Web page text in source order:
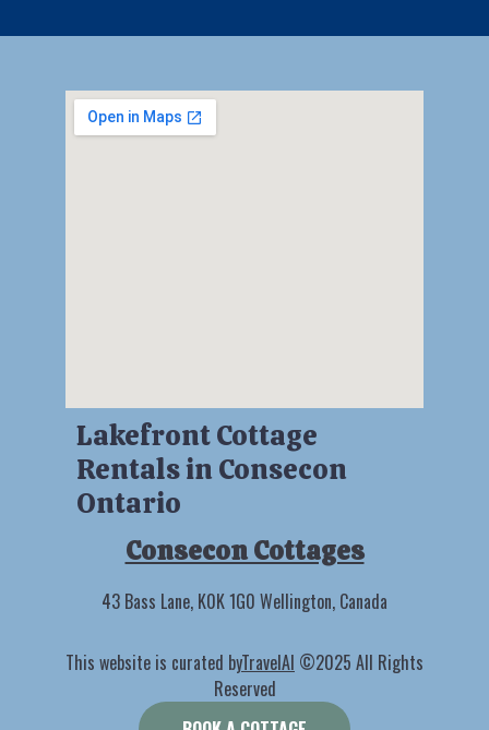
Lakefront Cottage
Rentals in Consecon
Ontario
Consecon Cottages
43 Bass Lane, K0K 1G0 Wellington, Canada
This website is curated byTravelAI ©2025 All Rights
Reserved